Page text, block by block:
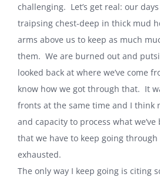
challenging. Let’s get real: our
traipsing chest-deep in thick mud
arms above us to keep as much
them. We are burned out and
looked back at where we’ve come
know how we got through that. It
fronts at the same time and I think
and capacity to process what
that we have to keep going through
exhausted.
The only way I keep going is citing